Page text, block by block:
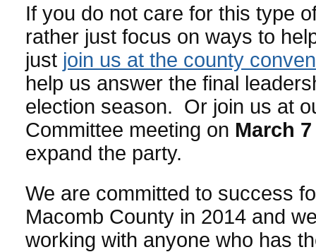
If you do not care for this type
rather just focus on ways to
just join us at the county
help us answer the final
election season. Or join us at
Committee meeting on March 7
expand the party.
We are committed to success
Macomb County in 2014 and
working with anyone who has